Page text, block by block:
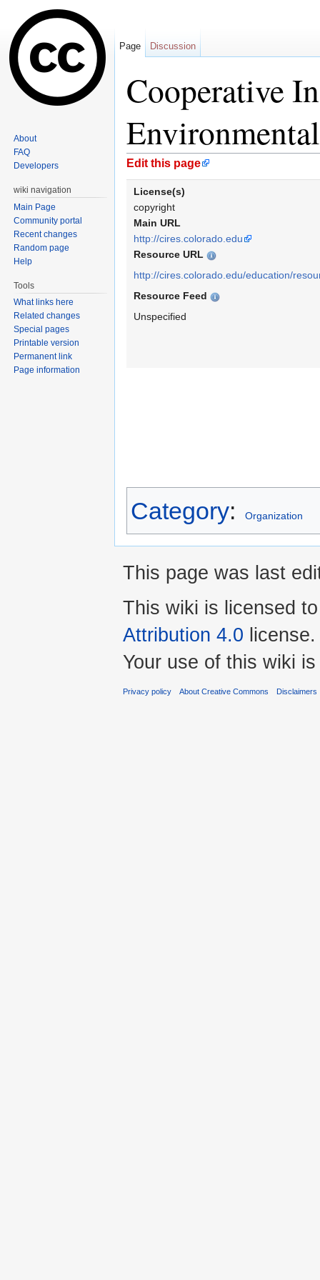
Cooperative
Jump to:navigation
Edit this page
License(s)
copyright
Main URL
http://cires.colorado.edu
Resource URL
http://cires.colorado.edu/education/
Resource Feed
Unspecified
Category: Organization
Page Discussion
About
FAQ
Developers
wiki navigation
Main Page
Community portal
Recent changes
Random page
Help
Tools
What links here
Related changes
Special pages
Printable version
Permanent link
Page information
This page was last
This wiki is licensed
Attribution 4.0 license.
Your use of this wiki
Privacy policy About Creative Commons Disclaimers